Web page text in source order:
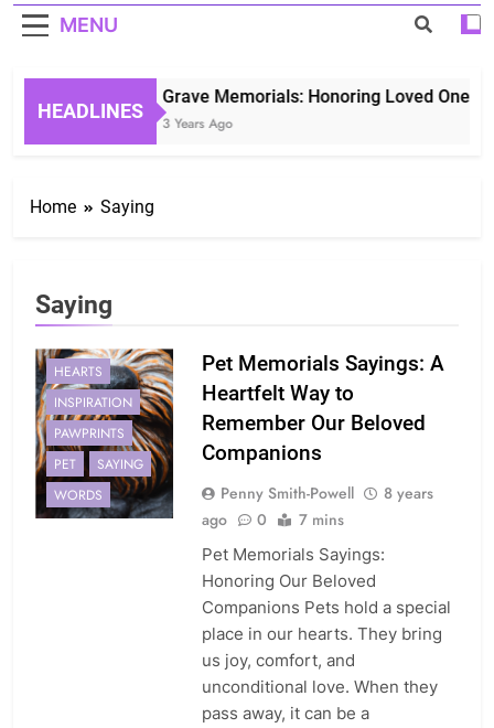
MENU
HEADLINES
Grave Memorials: Honoring Loved Ones
3 Years Ago
Home Saying
Saying
HEARTS
INSPIRATION
PAWPRINTS
PET
SAYING
WORDS
Pet Memorials Sayings: A
Heartfelt Way to
Remember Our Beloved
Companions
Penny Smith-Powell
8 years
ago
0 7 mins
Pet Memorials Sayings:
Honoring Our Beloved
Companions Pets hold a special
place in our hearts. They bring
us joy, comfort, and
unconditional love. When they
pass away, it can be a